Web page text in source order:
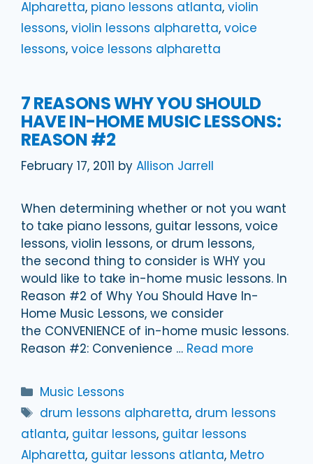
Alpharetta, piano lessons atlanta, violin
lessons, violin lessons alpharetta, voice
lessons, voice lessons alpharetta
7 REASONS WHY YOU SHOULD
HAVE IN-HOME MUSIC LESSONS:
REASON #2
February 17, 2011 by Allison Jarrell
When determining whether or not you want
to take piano lessons, guitar lessons, voice
lessons, violin lessons, or drum lessons,
the second thing to consider is WHY you
would like to take in-home music lessons. In
Reason #2 of Why You Should Have In-
Home Music Lessons, we consider
the CONVENIENCE of in-home music lessons.
Reason #2: Convenience … Read more
Categories
Music Lessons
Tags
drum lessons alpharetta, drum lessons
atlanta, guitar lessons, guitar lessons
Alpharetta, guitar lessons atlanta, Metro